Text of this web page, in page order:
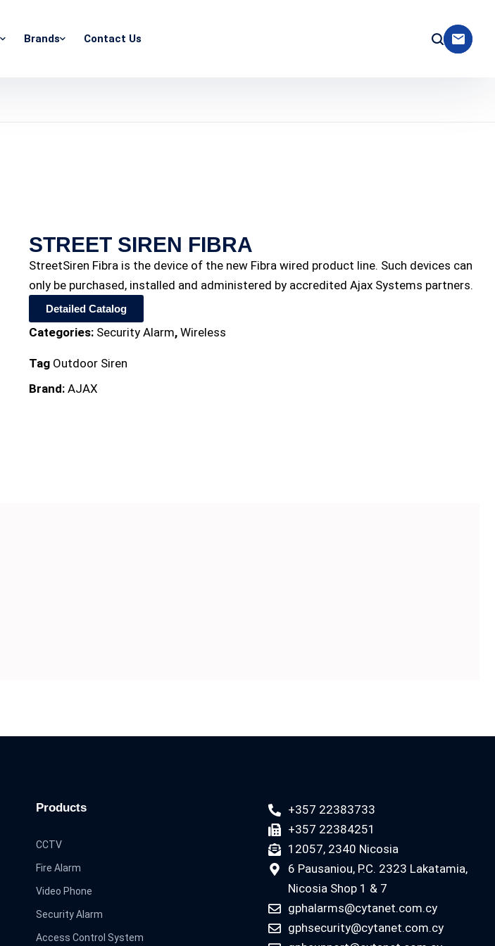
Brands Contact Us
STREET SIREN FIBRA
StreetSiren Fibra is the device of the new Fibra wired product line. Such devices can
only be purchased, installed and administered by accredited Ajax Systems partners.
Detailed Catalog
Categories: Security Alarm, Wireless
Tag Outdoor Siren
Brand: AJAX
Products
CCTV
Fire Alarm
Video Phone
Security Alarm
Access Control System
+357 22383733
+357 22384251
12057, 2340 Nicosia
6 Pausaniou, P.C. 2323 Lakatamia,
Nicosia Shop 1 & 7
gphalarms@cytanet.com.cy
gphsecurity@cytanet.com.cy